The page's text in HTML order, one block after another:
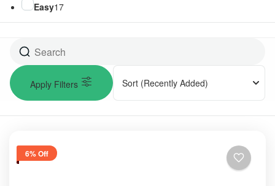
Easy17
Sort (Recently Added)
Apply Filters
6% Off